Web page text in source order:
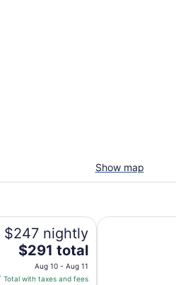
Show map
$247 nightly
The
price
is
$291 total
Aug 10 - Aug 11
Total with taxes and fees
The